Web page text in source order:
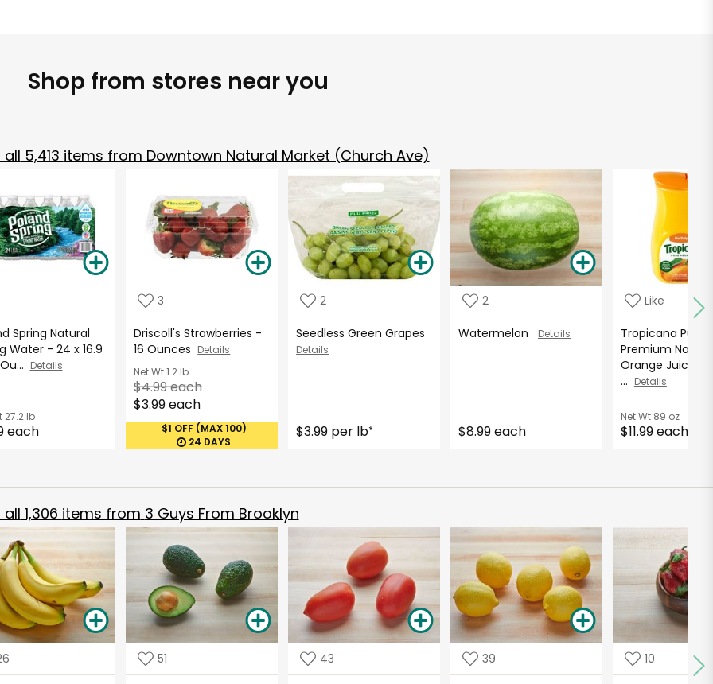
Shop from stores near you
all 5,413 items from Downtown Natural Market (Church Ave)
Spring Natural
Water - 24 x 16.9
Details
27.2 lb
each
3
Driscoll's Strawberries -
16 Ounces Details
Net Wt1.2 lb
$4.99 each
$3.99 each
$1 OFF (MAX 100)
24 DAYS
2
Seedless Green Grapes
Details
$3.99 per lb*
2
Watermelon Details
$8.99 each
Like
Tropicana Pure
Premium No
Orange Juice -
... Details
Net Wt89 oz
$11.99 each
all 1,306 items from 3 Guys From Brooklyn
51 43 39 10